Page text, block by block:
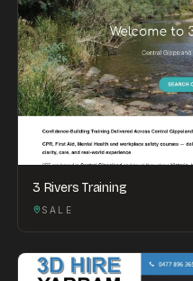
3 Rivers Training
SALE